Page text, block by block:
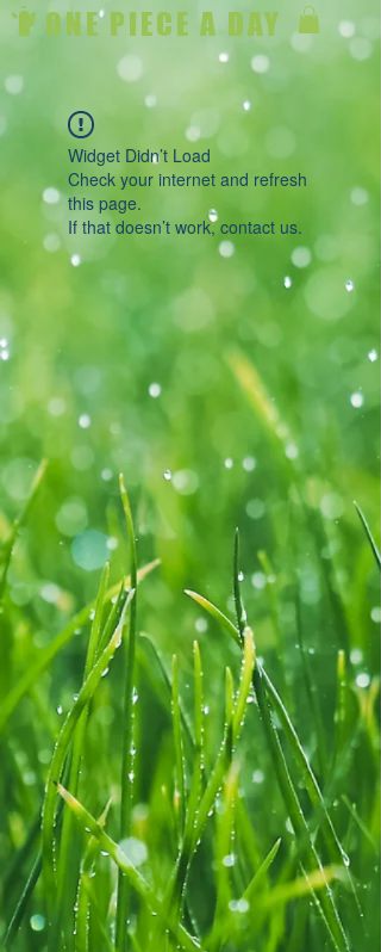
ONE PIECE A DAY
Widget Didn’t Load
Check your internet and refresh
this page.
If that doesn’t work, contact us.